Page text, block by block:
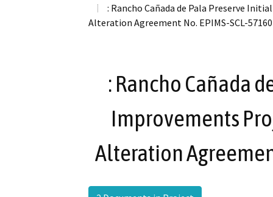
: Rancho Cañada de Pala Preserve
Alteration Agreement No. EPIMS-SCL-
: Rancho Cañada
Improvements
Alteration